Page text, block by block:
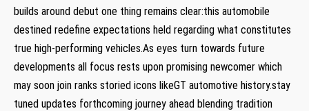
builds around debut one thing remains clear:this automobile
destined‌ redefine expectations held regarding what⁣ constitutes
true high-performing ‍vehicles.As eyes ⁢turn ‌towards future
‌developments all focus rests upon promising newcomer which
may ⁣soon join ranks storied ⁤icons likeGT automotive history.stay
tuned updates forthcoming journey ahead blending tradition